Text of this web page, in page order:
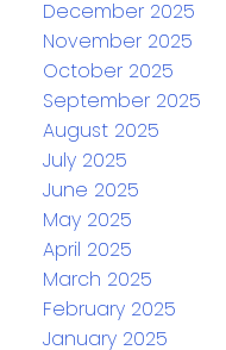
December 2025
November 2025
October 2025
September 2025
August 2025
July 2025
June 2025
May 2025
April 2025
March 2025
February 2025
January 2025